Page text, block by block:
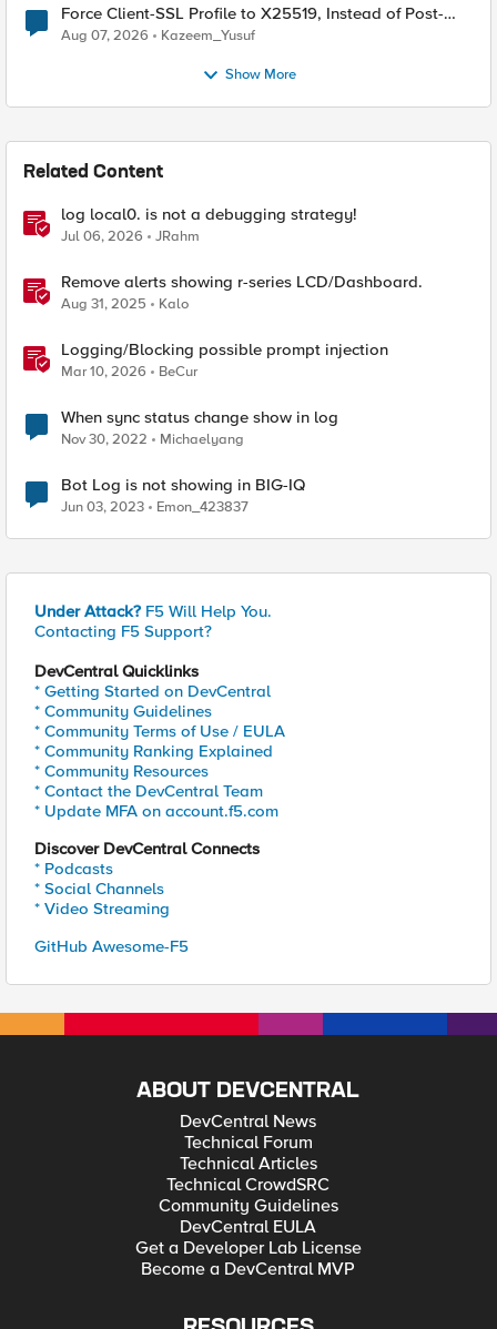
Force Client-SSL Profile to X25519, Instead of Post-
Quantum Cryptography
Aug 07, 2026 Kazeem_Yusuf
Show More
Related Content
log local0. is not a debugging strategy!
Jul 06, 2026 JRahm
Remove alerts showing r-series LCD/Dashboard.
Aug 31, 2025 Kalo
Logging/Blocking possible prompt injection
Mar 10, 2026 BeCur
When sync status change show in log
Nov 30, 2022 Michaelyang
Bot Log is not showing in BIG-IQ
Jun 03, 2023 Emon_423837
Under Attack? F5 Will Help You.
Contacting F5 Support?
DevCentral Quicklinks
* Getting Started on DevCentral
* Community Guidelines
* Community Terms of Use / EULA
* Community Ranking Explained
* Community Resources
* Contact the DevCentral Team
* Update MFA on account.f5.com
Discover DevCentral Connects
* Podcasts
* Social Channels
* Video Streaming
GitHub Awesome-F5
ABOUT DEVCENTRAL
DevCentral News
Technical Forum
Technical Articles
Technical CrowdSRC
Community Guidelines
DevCentral EULA
Get a Developer Lab License
Become a DevCentral MVP